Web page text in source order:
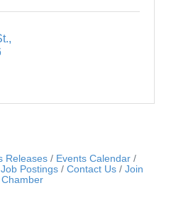
Releases
Events Calendar
Job Postings Contact Us
Join